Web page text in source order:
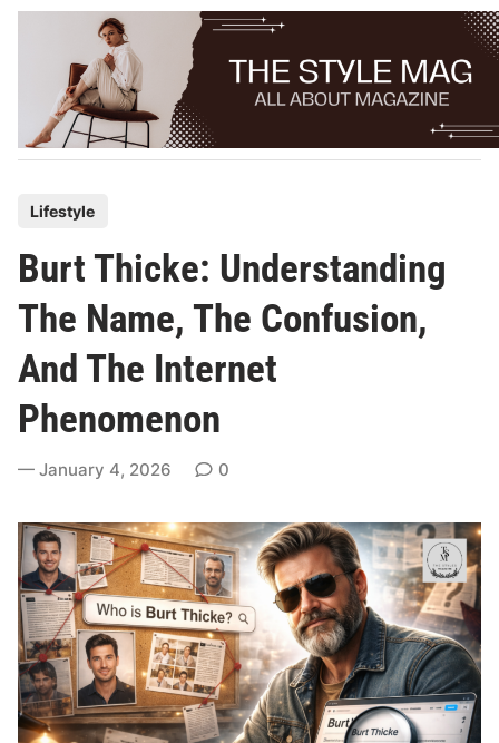
Skip
s
t
e
d
n
Lifestyle
Burt Thicke: Understanding
The Name, The Confusion,
And The Internet
Phenomenon
January 4, 2026 0